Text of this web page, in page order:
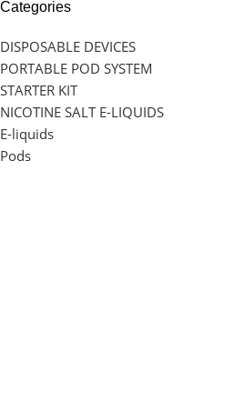
Categories
DISPOSABLE DEVICES
PORTABLE POD SYSTEM
STARTER KIT
NICOTINE SALT E-LIQUIDS
E-liquids
Pods